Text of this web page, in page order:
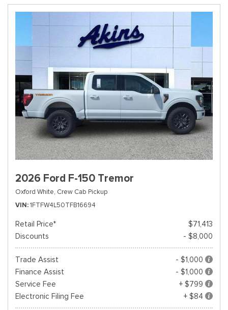
2026 Ford F-150 Tremor
Oxford White, Crew Cab Pickup
VIN 1FTFW4L50TFB16694
Retail Price*
$71,413
Discounts
- $8,000
Trade Assist
- $1,000
Finance Assist
- $1,000
Service Fee
+ $799
Electronic Filing Fee
+ $84